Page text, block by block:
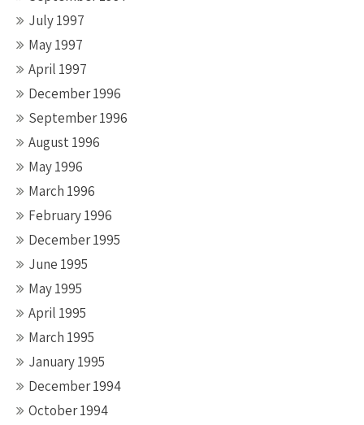
July 1997
May 1997
April 1997
December 1996
September 1996
August 1996
May 1996
March 1996
February 1996
December 1995
June 1995
May 1995
April 1995
March 1995
January 1995
December 1994
October 1994